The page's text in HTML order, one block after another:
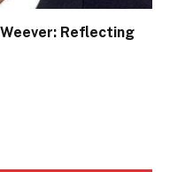
Reflecting